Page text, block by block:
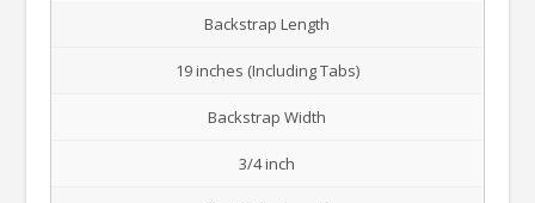
Backstrap Length
19 inches (Including Tabs)
Backstrap Width
3/4 inch